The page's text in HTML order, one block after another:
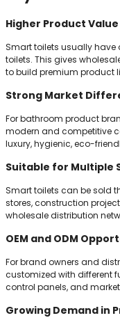
Higher Product Value
Smart toilets usually
toilets. This gives
to build premium product
Strong Market
For bathroom product
modern and competitive
luxury, hygienic, eco-
Suitable for Multiple
Smart toilets can be sold
stores, construction
wholesale distribution
OEM and ODM
For brand owners and
customized with different
control panels, and
Growing Demand in